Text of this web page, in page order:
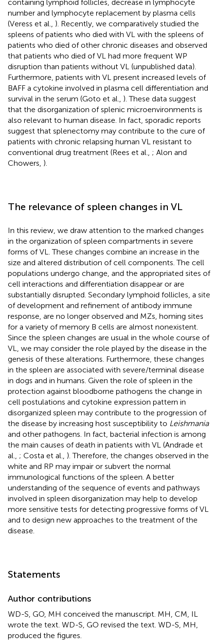
containing lymphoid follicles, decrease in lymphocyte
number and lymphocyte replacement by plasma cells
(Veress et al., ). Recently, we comparatively studied the
spleens of patients who died with VL with the spleens of
patients who died of other chronic diseases and observed
that patients who died of VL had more frequent WP
disruption than patients without VL (unpublished data).
Furthermore, patients with VL present increased levels of
BAFF a cytokine involved in plasma cell differentiation and
survival in the serum (Goto et al., ). These data suggest
that the disorganization of splenic microenvironments is
also relevant to human disease. In fact, sporadic reports
suggest that splenectomy may contribute to the cure of
patients with chronic relapsing human VL resistant to
conventional drug treatment (Rees et al., ; Alon and
Chowers, ).
The relevance of spleen changes in VL
In this review, we draw attention to the marked changes
in the organization of spleen compartments in severe
forms of VL. These changes combine an increase in the
size and altered distribution of cell components. The cell
populations undergo change, and the appropriated sites of
cell interactions and differentiation disappear or are
substantially disrupted. Secondary lymphoid follicles, a site
of development and refinement of antibody immune
response, are no longer observed and MZs, homing sites
for a variety of memory B cells are almost nonexistent.
Since the spleen changes are usual in the whole course of
VL, we may consider the role played by the disease in the
genesis of these alterations. Furthermore, these changes
in the spleen are associated with severe/terminal disease
in dogs and in humans. Given the role of spleen in the
protection against bloodborne pathogens the change in
cell postulations and cytokine expression pattern in
disorganized spleen may contribute to the progression of
the disease by increasing host susceptibility to Leishmania
and other pathogens. In fact, bacterial infection is among
the main causes of death in patients with VL (Andrade et
al., ; Costa et al., ). Therefore, the changes observed in the
white and RP may impair or subvert the normal
immunological functions of the spleen. A better
understanding of the sequence of events and pathways
involved in spleen disorganization may help to develop
more sensitive tests for detecting progressive forms of VL
and to design new approaches to the treatment of the
disease.
Statements
Author contributions
WD-S, GO, MH conceived the manuscript. MH, CM, IL
wrote the text. WD-S, GO revised the text. WD-S, MH,
produced the figures.